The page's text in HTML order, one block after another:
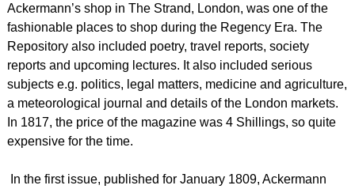
Ackermann’s shop in The Strand, London, was one of the
fashionable places to shop during the Regency Era. The
Repository also included poetry, travel reports, society
reports and upcoming lectures. It also included serious
subjects e.g. politics, legal matters, medicine and agriculture,
a meteorological journal and details of the London markets.
In 1817, the price of the magazine was 4 Shillings, so quite
expensive for the time.
In the first issue, published for January 1809, Ackermann